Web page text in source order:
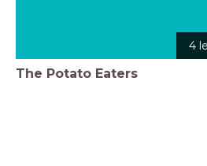
4
The Potato Eaters